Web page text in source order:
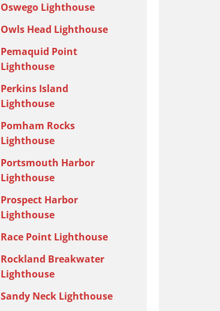
Oswego Lighthouse
Owls Head Lighthouse
Pemaquid Point
Lighthouse
Perkins Island
Lighthouse
Pomham Rocks
Lighthouse
Portsmouth Harbor
Lighthouse
Prospect Harbor
Lighthouse
Race Point Lighthouse
Rockland Breakwater
Lighthouse
Sandy Neck Lighthouse